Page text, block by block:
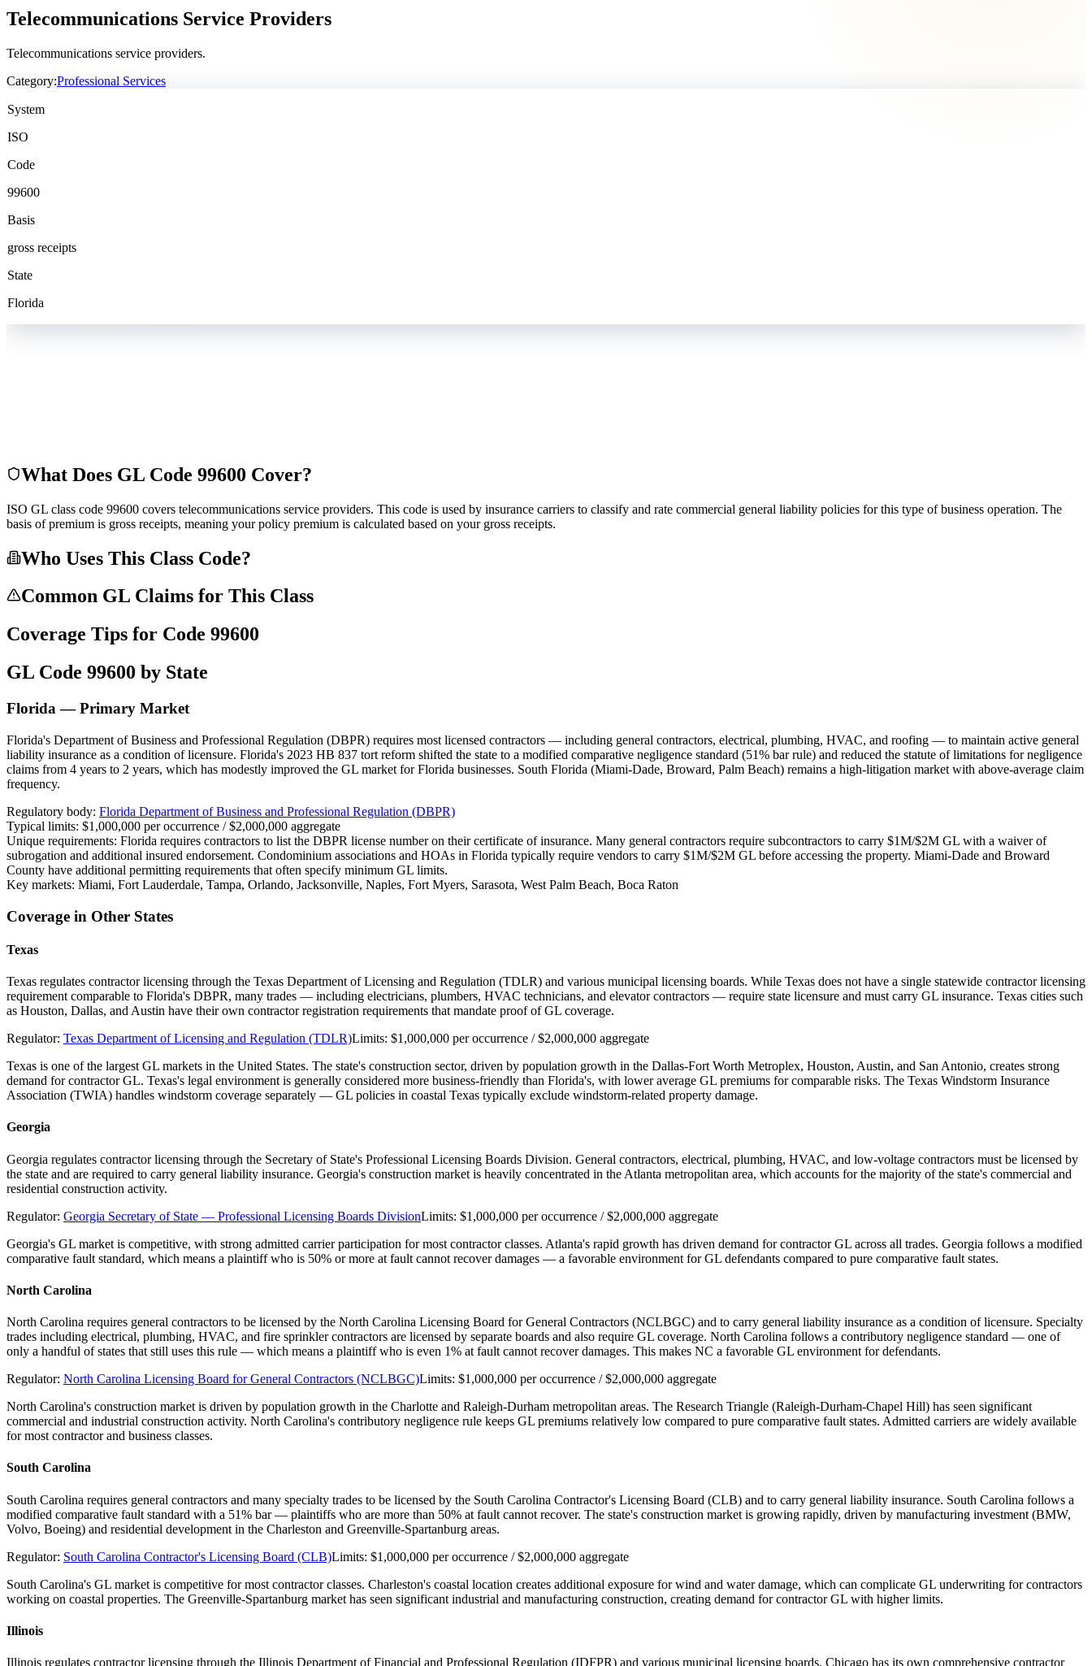
Telecommunications Service Providers
Telecommunications service providers.
Category:Professional Services
System
ISO
Code
99600
Basis
gross receipts
State
Florida
What Does GL Code 99600 Cover?
ISO GL class code 99600 covers telecommunications service providers. This code is used by insurance carriers to classify and rate commercial general liability policies for this type of business operation. The
basis of premium is gross receipts, meaning your policy premium is calculated based on your gross receipts.
Who Uses This Class Code?
Common GL Claims for This Class
Coverage Tips for Code 99600
GL Code 99600 by State
Florida — Primary Market
Florida's Department of Business and Professional Regulation (DBPR) requires most licensed contractors — including general contractors, electrical, plumbing, HVAC, and roofing — to maintain active general
liability insurance as a condition of licensure. Florida's 2023 HB 837 tort reform shifted the state to a modified comparative negligence standard (51% bar rule) and reduced the statute of limitations for negligence
claims from 4 years to 2 years, which has modestly improved the GL market for Florida businesses. South Florida (Miami-Dade, Broward, Palm Beach) remains a high-litigation market with above-average claim
frequency.
Regulatory body: Florida Department of Business and Professional Regulation (DBPR)
Typical limits: $1,000,000 per occurrence / $2,000,000 aggregate
Unique requirements: Florida requires contractors to list the DBPR license number on their certificate of insurance. Many general contractors require subcontractors to carry $1M/$2M GL with a waiver of
subrogation and additional insured endorsement. Condominium associations and HOAs in Florida typically require vendors to carry $1M/$2M GL before accessing the property. Miami-Dade and Broward
County have additional permitting requirements that often specify minimum GL limits.
Key markets: Miami, Fort Lauderdale, Tampa, Orlando, Jacksonville, Naples, Fort Myers, Sarasota, West Palm Beach, Boca Raton
Coverage in Other States
Texas
Texas regulates contractor licensing through the Texas Department of Licensing and Regulation (TDLR) and various municipal licensing boards. While Texas does not have a single statewide contractor licensing
requirement comparable to Florida's DBPR, many trades — including electricians, plumbers, HVAC technicians, and elevator contractors — require state licensure and must carry GL insurance. Texas cities such
as Houston, Dallas, and Austin have their own contractor registration requirements that mandate proof of GL coverage.
Regulator: Texas Department of Licensing and Regulation (TDLR)Limits: $1,000,000 per occurrence / $2,000,000 aggregate
Texas is one of the largest GL markets in the United States. The state's construction sector, driven by population growth in the Dallas-Fort Worth Metroplex, Houston, Austin, and San Antonio, creates strong
demand for contractor GL. Texas's legal environment is generally considered more business-friendly than Florida's, with lower average GL premiums for comparable risks. The Texas Windstorm Insurance
Association (TWIA) handles windstorm coverage separately — GL policies in coastal Texas typically exclude windstorm-related property damage.
Georgia
Georgia regulates contractor licensing through the Secretary of State's Professional Licensing Boards Division. General contractors, electrical, plumbing, HVAC, and low-voltage contractors must be licensed by
the state and are required to carry general liability insurance. Georgia's construction market is heavily concentrated in the Atlanta metropolitan area, which accounts for the majority of the state's commercial and
residential construction activity.
Regulator: Georgia Secretary of State — Professional Licensing Boards DivisionLimits: $1,000,000 per occurrence / $2,000,000 aggregate
Georgia's GL market is competitive, with strong admitted carrier participation for most contractor classes. Atlanta's rapid growth has driven demand for contractor GL across all trades. Georgia follows a modified
comparative fault standard, which means a plaintiff who is 50% or more at fault cannot recover damages — a favorable environment for GL defendants compared to pure comparative fault states.
North Carolina
North Carolina requires general contractors to be licensed by the North Carolina Licensing Board for General Contractors (NCLBGC) and to carry general liability insurance as a condition of licensure. Specialty
trades including electrical, plumbing, HVAC, and fire sprinkler contractors are licensed by separate boards and also require GL coverage. North Carolina follows a contributory negligence standard — one of
only a handful of states that still uses this rule — which means a plaintiff who is even 1% at fault cannot recover damages. This makes NC a favorable GL environment for defendants.
Regulator: North Carolina Licensing Board for General Contractors (NCLBGC)Limits: $1,000,000 per occurrence / $2,000,000 aggregate
North Carolina's construction market is driven by population growth in the Charlotte and Raleigh-Durham metropolitan areas. The Research Triangle (Raleigh-Durham-Chapel Hill) has seen significant
commercial and industrial construction activity. North Carolina's contributory negligence rule keeps GL premiums relatively low compared to pure comparative fault states. Admitted carriers are widely available
for most contractor and business classes.
South Carolina
South Carolina requires general contractors and many specialty trades to be licensed by the South Carolina Contractor's Licensing Board (CLB) and to carry general liability insurance. South Carolina follows a
modified comparative fault standard with a 51% bar — plaintiffs who are more than 50% at fault cannot recover. The state's construction market is growing rapidly, driven by manufacturing investment (BMW,
Volvo, Boeing) and residential development in the Charleston and Greenville-Spartanburg areas.
Regulator: South Carolina Contractor's Licensing Board (CLB)Limits: $1,000,000 per occurrence / $2,000,000 aggregate
South Carolina's GL market is competitive for most contractor classes. Charleston's coastal location creates additional exposure for wind and water damage, which can complicate GL underwriting for contractors
working on coastal properties. The Greenville-Spartanburg market has seen significant industrial and manufacturing construction, creating demand for contractor GL with higher limits.
Illinois
Illinois regulates contractor licensing through the Illinois Department of Financial and Professional Regulation (IDFPR) and various municipal licensing boards. Chicago has its own comprehensive contractor